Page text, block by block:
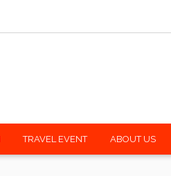
TRAVEL EVENT ABOUT US